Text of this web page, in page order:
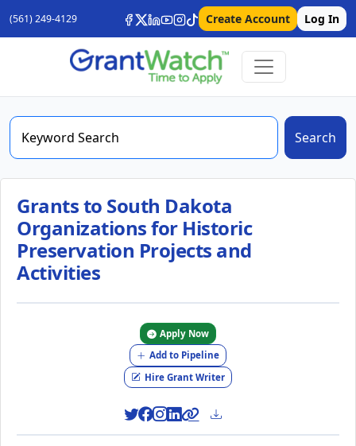
(561) 249-4129 Create Account Log In
Search
Grants to South Dakota
Organizations for Historic
Preservation Projects and
Activities
Apply Now
Add to Pipeline
Hire Grant Writer